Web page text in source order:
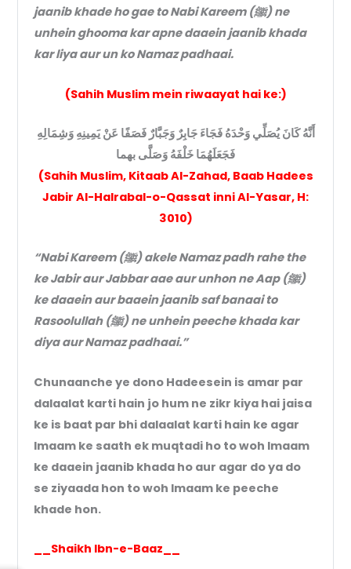
jaanib khade ho gae to Nabi Kareem (ﷺ) ne
unhein ghooma kar apne daaein jaanib khada
kar liya aur un ko Namaz padhaai.
(Sahih Muslim mein riwaayat hai ke:)
أَنَّهُ كَانَ يُصَلِّي وَحْدَهُ فَجَاءَ جَابِرٌ وَجَبَّارٌ فَصَفًا عَنْ يَمِينِهِ وَشِمَالِهِ
فَجَعَلَهُمَا خَلْفَهُ وَصَلَّى بهما
(Sahih Muslim, Kitaab Al-Zahad, Baab Hadees
Jabir Al-Halrabal-o-Qassat inni Al-Yasar, H:
3010)
“Nabi Kareem (ﷺ) akele Namaz padh rahe the
ke Jabir aur Jabbar aae aur unhon ne Aap (ﷺ)
ke daaein aur baaein jaanib saf banaai to
Rasoolullah (ﷺ) ne unhein peeche khada kar
diya aur Namaz padhaai.”
Chunaanche ye dono Hadeesein is amar par
dalaalat karti hain jo hum ne zikr kiya hai jaisa
ke is baat par bhi dalaalat karti hain ke agar
Imaam ke saath ek muqtadi ho to woh Imaam
ke daaein jaanib khada ho aur agar do ya do
se ziyaada hon to woh Imaam ke peeche
khade hon.
__Shaikh Ibn-e-Baaz__